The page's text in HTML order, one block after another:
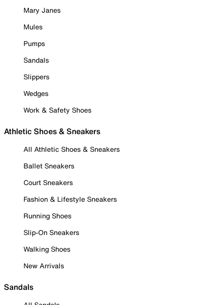
Mary Janes
Mules
Pumps
Sandals
Slippers
Wedges
Work & Safety Shoes
Athletic Shoes & Sneakers
All Athletic Shoes & Sneakers
Ballet Sneakers
Court Sneakers
Fashion & Lifestyle Sneakers
Running Shoes
Slip-On Sneakers
Walking Shoes
New Arrivals
Sandals